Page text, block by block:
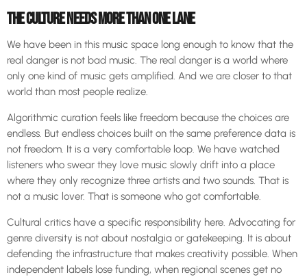
THE CULTURE NEEDS MORE THAN ONE LANE
We have been in this music space long enough to know that the
real danger is not bad music. The real danger is a world where
only one kind of music gets amplified. And we are closer to that
world than most people realize.
Algorithmic curation feels like freedom because the choices are
endless. But endless choices built on the same preference data is
not freedom. It is a very comfortable loop. We have watched
listeners who swear they love music slowly drift into a place
where they only recognize three artists and two sounds. That is
not a music lover. That is someone who got comfortable.
Cultural critics have a specific responsibility here. Advocating for
genre diversity is not about nostalgia or gatekeeping. It is about
defending the infrastructure that makes creativity possible. When
independent labels lose funding, when regional scenes get no